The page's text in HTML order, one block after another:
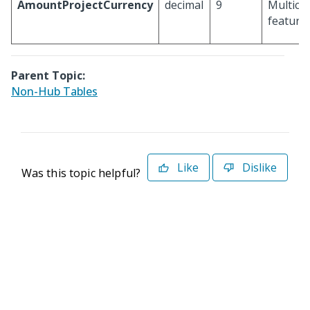
AmountProjectCurrency decimal 9
feature
Parent Topic:
Non-Hub Tables
Was this topic helpful? Like Dislike